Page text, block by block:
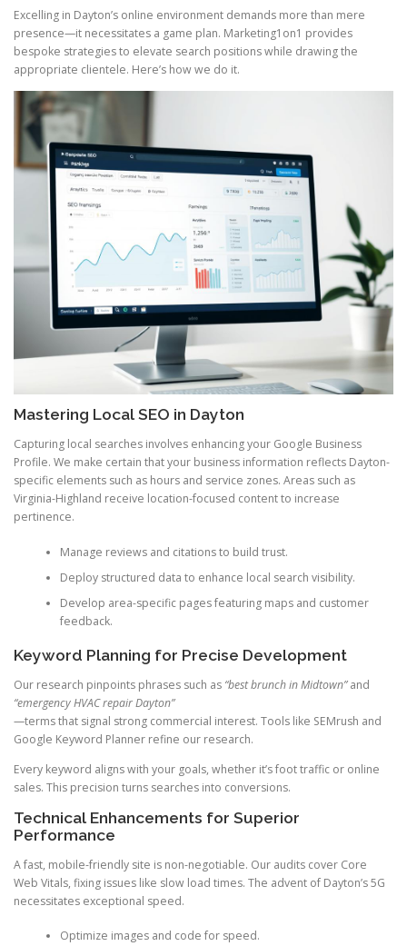
Excelling in Dayton’s online environment demands more than mere
presence—it necessitates a game plan. Marketing1on1 provides
bespoke strategies to elevate search positions while drawing the
appropriate clientele. Here’s how we do it.
Mastering Local SEO in Dayton
Capturing local searches involves enhancing your Google Business
Profile. We make certain that your business information reflects Dayton-
specific elements such as hours and service zones. Areas such as
Virginia-Highland receive location-focused content to increase
pertinence.
Manage reviews and citations to build trust.
Deploy structured data to enhance local search visibility.
Develop area-specific pages featuring maps and customer
feedback.
Keyword Planning for Precise Development
Our research pinpoints phrases such as “best brunch in Midtown”and
“emergency HVAC repair Dayton”
—terms that signal strong commercial interest. Tools like SEMrush and
Google Keyword Planner refine our research.
Every keyword aligns with your goals, whether it’s foot traffic or online
sales. This precision turns searches into conversions.
Technical Enhancements for Superior
Performance
A fast, mobile-friendly site is non-negotiable. Our audits cover Core
Web Vitals, fixing issues like slow load times. The advent of Dayton’s 5G
necessitates exceptional speed.
Optimize images and code for speed.